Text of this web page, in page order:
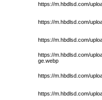
https://m.hbdlsd.com/
https://m.hbdlsd.com/
https://m.hbdlsd.com/
https://m.hbdlsd.com/
ge.webp
https://m.hbdlsd.com/
https://m.hbdlsd.com/